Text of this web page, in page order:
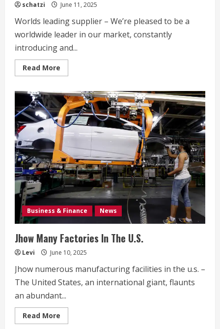
schatzi June 11, 2025
Worlds leading supplier – We’re pleased to be a
worldwide leader in our market, constantly
introducing and...
Read More
more
Leading
Manufacturer
Business & Finance News
Jhow Many Factories In The U.S.
Levi June 10, 2025
Jhow numerous manufacturing facilities in the u.s. –
The United States, an international giant, flaunts
an abundant...
Read More
more